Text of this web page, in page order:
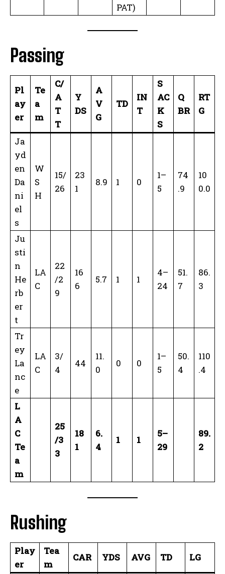
PAT)
Passing
Pl
ay
er
Te
a
m
C/
A
T
T
Y
DS
A
V
G
TD
IN
T
S
AC
K
S
Q
BR
RT
G
Ja
yd
en
Da
ni
el
s
W
S
H
15/
26
23
1
8.9 1 0
1–
5
74
.9
10
0.0
Ju
sti
n
He
rb
er
t
LA
C
22
/2
9
16
6
5.7 1 1
4–
24
51.
7
86.
3
Tr
ey
La
nc
e
LA
C
3/
4
44
11.
0
0 0
1–
5
50.
4
110
.4
L
A
C
Te
a
m
25
/3
3
18
1
6.
4
1 1
5–
29
89.
2
Rushing
Play
er
Tea
m
CAR YDS AVG TD LG